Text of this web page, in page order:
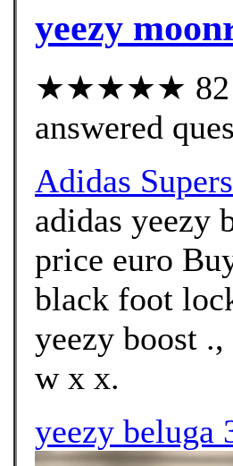
yeezy
★★★★★ 82
answered
Adidas
adidas yeezy
price euro
black foot
yeezy boost
w x x.
yeezy beluga